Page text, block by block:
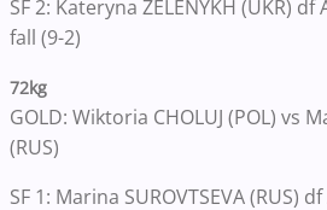
SF 2: Kateryna ZELENYKH (UKR) df
fall (9-2)
72kg
GOLD: Wiktoria CHOLUJ (POL) vs
(RUS)
SF 1: Marina SUROVTSEVA (RUS)